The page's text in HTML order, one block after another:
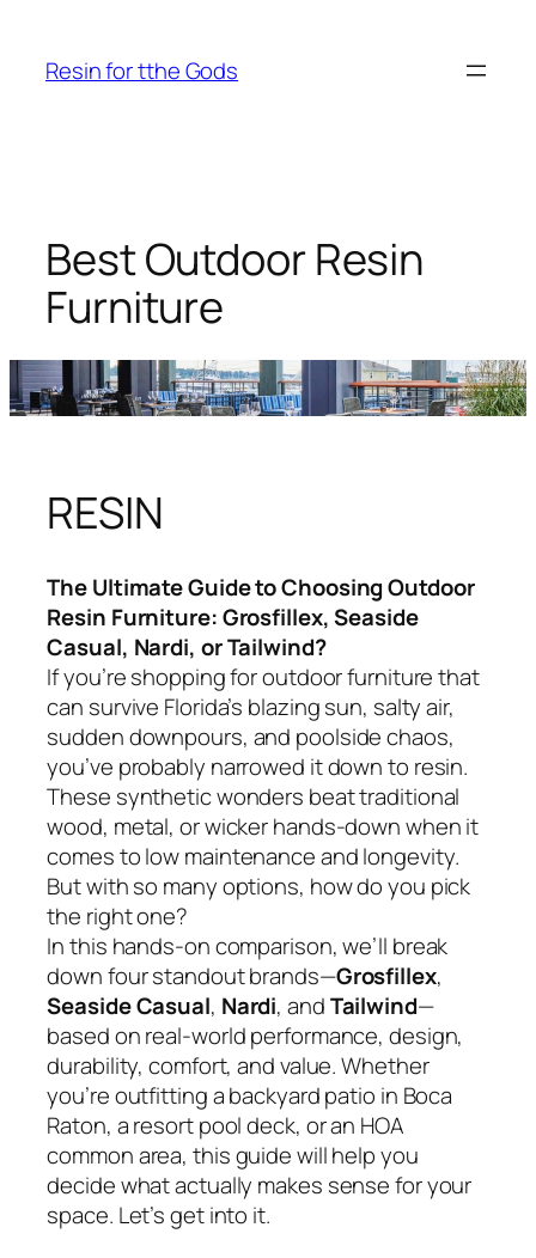
content
Resin for tthe Gods
Best Outdoor Resin
Furniture
RESIN
The Ultimate Guide to Choosing Outdoor
Resin Furniture: Grosfillex, Seaside
Casual, Nardi, or Tailwind?
If you’re shopping for outdoor furniture that
can survive Florida’s blazing sun, salty air,
sudden downpours, and poolside chaos,
you’ve probably narrowed it down to resin.
These synthetic wonders beat traditional
wood, metal, or wicker hands-down when it
comes to low maintenance and longevity.
But with so many options, how do you pick
the right one?
In this hands-on comparison, we’ll break
down four standout brands—Grosfillex,
Seaside Casual, Nardi, andTailwind—
based on real-world performance, design,
durability, comfort, and value. Whether
you’re outfitting a backyard patio in Boca
Raton, a resort pool deck, or an HOA
common area, this guide will help you
decide what actually makes sense for your
space. Let’s get into it.